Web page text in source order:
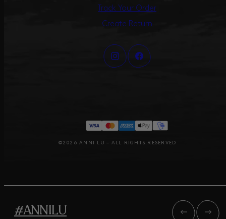
Track Your Order
Create Return
©2026 ANNI LU – ALL RIGHTS RESERVED
#ANNILU